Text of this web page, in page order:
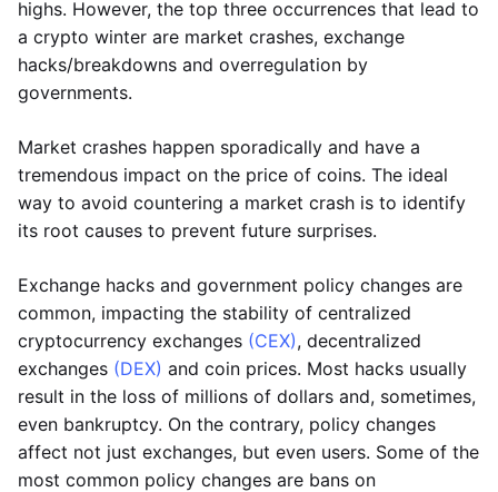
highs. However, the top three occurrences that lead to
a crypto winter are market crashes, exchange
hacks/breakdowns and overregulation by
governments.
Market crashes happen sporadically and have a
tremendous impact on the price of coins. The ideal
way to avoid countering a market crash is to identify
its root causes to prevent future surprises.
Exchange hacks and government policy changes are
common, impacting the stability of centralized
cryptocurrency exchanges (CEX), decentralized
exchanges (DEX) and coin prices. Most hacks usually
result in the loss of millions of dollars and, sometimes,
even bankruptcy. On the contrary, policy changes
affect not just exchanges, but even users. Some of the
most common policy changes are bans on